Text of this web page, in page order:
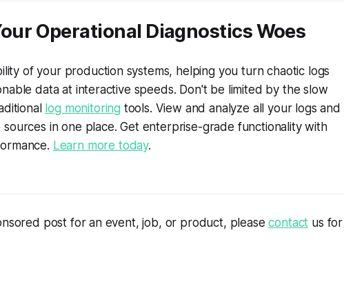
Operational Diagnostics Woes
of your production systems, helping you turn chaotic logs
data at interactive speeds. Don't be limited by the slow
log monitoring tools. View and analyze all your logs and
in one place. Get enterprise-grade functionality with
Learn more today.
post for an event, job, or product, pleasecontact us for